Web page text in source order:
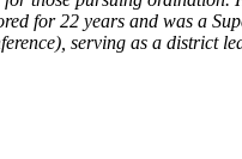
for 22 years and was a
serving as a district